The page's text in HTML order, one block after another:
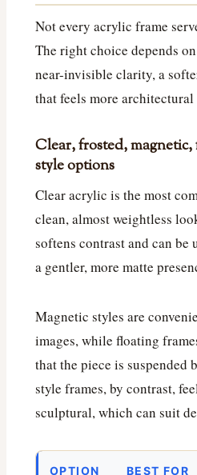
Not every acrylic frame
The right choice depends
near-invisible clarity, a
that feels more
Clear, frosted,
style options
Clear acrylic is the most
clean, almost weightless
softens contrast and can be
a gentler, more matte
Magnetic styles are
images, while floating
that the piece is suspended
style frames, by contrast,
sculptural, which can suit
OPTION BEST FOR